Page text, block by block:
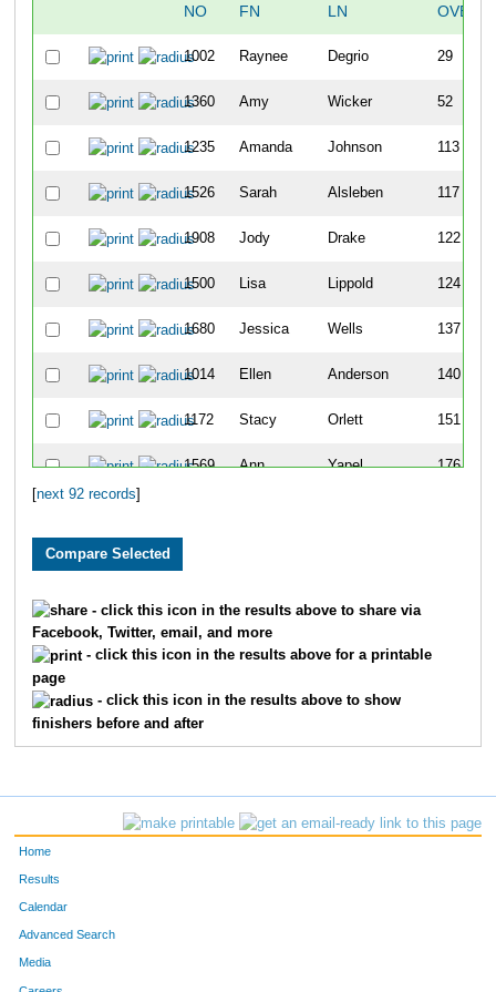
NO FN LN
1002 Raynee Degrio 29
1360 Amy Wicker 52
1235 Amanda Johnson 113
1526 Sarah Alsleben 117
1908 Jody Drake 122
1500 Lisa Lippold 124
1680 Jessica Wells 137
1014 Ellen Anderson 140
1172 Stacy Orlett 151
1569 Ann Yapel 176
609 Brooke Olson
1698 Kristin Ulstad
1851 Sorenson
1249 Tiffany Wenngatz 235
next 92 records
- click this icon in the results above to share via
Facebook, Twitter, email, and more
- click this icon in the results above for a printable
page
- click this icon in the results above to show
finishers before and after
Home
Results
Calendar
Advanced Search
Media